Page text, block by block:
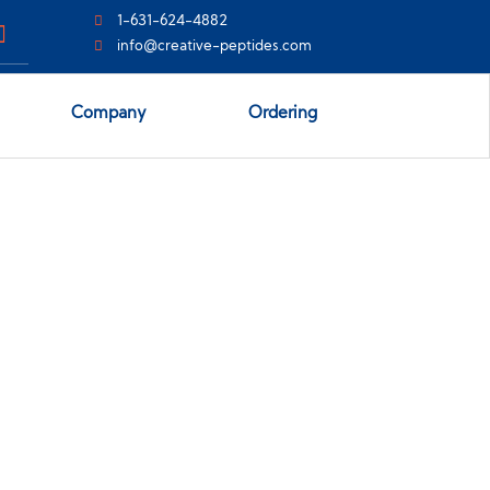
1-631-624-4882
info@creative-peptides.com
Company Ordering